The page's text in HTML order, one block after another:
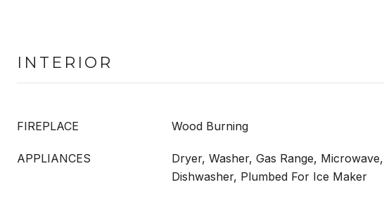
INTERIOR
FIREPLACE Wood Burning
APPLIANCES
Dryer, Washer, Gas Range, Microwave,
Dishwasher, Plumbed For Ice Maker